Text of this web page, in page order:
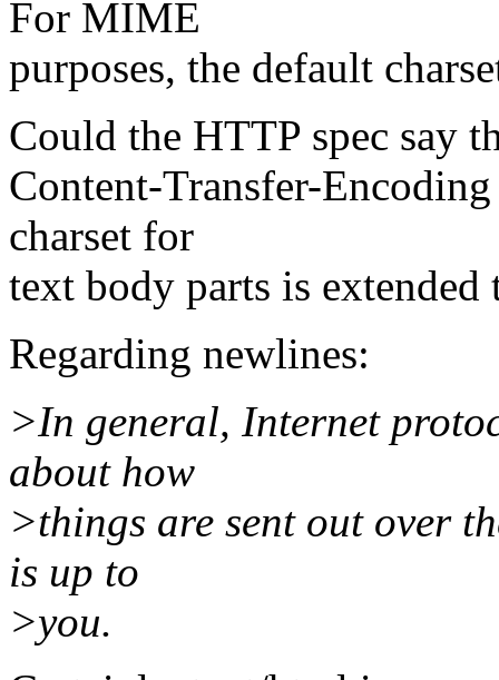
For MIME
purposes, the default
Could the HTTP spec say
Content-Transfer-
charset for
text body parts is
Regarding newlines:
>In general, Internet
about how
>things are sent out over
is up to
>you.